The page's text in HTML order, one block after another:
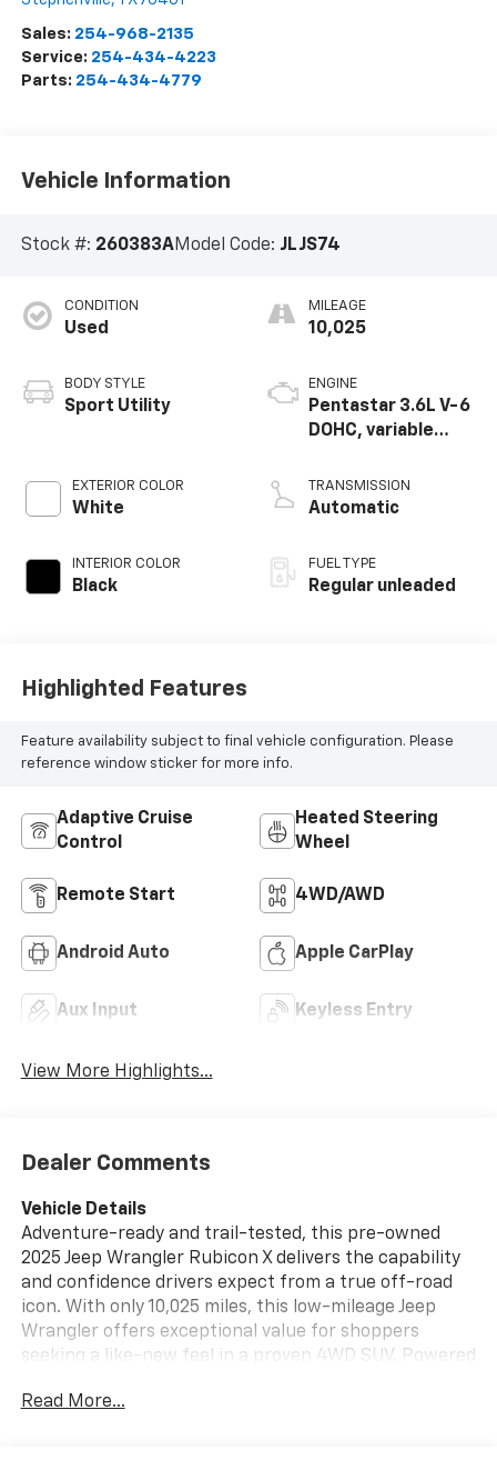
Sales: 254-968-2135
Service: 254-434-4223
Parts: 254-434-4779
Vehicle Information
Stock #: 260383AModel Code: JLJS74
CONDITION
Used
BODY STYLE
Sport Utility
EXTERIOR COLOR
White
INTERIOR COLOR
Black
MILEAGE
10,025
ENGINE
Pentastar 3.6L V-6
DOHC, variable
regular unleaded,
engine with 285HP
TRANSMISSION
Automatic
FUEL TYPE
Regular unleaded
Highlighted Features
Feature availability subject to final vehicle configuration. Please
reference window sticker for more info.
Adaptive Cruise
Control
Heated Steering
Wheel
Remote Start 4WD/AWD
Android Auto Apple CarPlay
Aux Input Keyless Entry
View More Highlights...
Dealer Comments
Vehicle Details
Adventure-ready and trail-tested, this pre-owned
2025 Jeep Wrangler Rubicon X delivers the capability
and confidence drivers expect from a true off-road
icon. With only 10,025 miles, this low-mileage Jeep
Wrangler offers exceptional value for shoppers
seeking a like-new feel in a proven 4WD SUV. Powered
performance for city driving, highway cruising, and
Read More...